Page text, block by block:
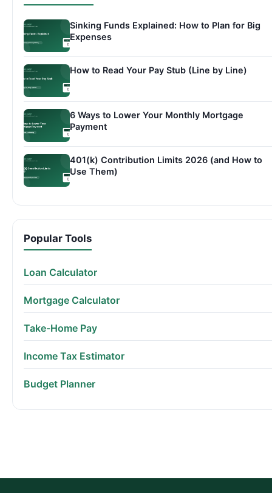
Sinking Funds Explained: How to Plan for Big
Expenses
How to Read Your Pay Stub (Line by Line)
6 Ways to Lower Your Monthly Mortgage
Payment
401(k) Contribution Limits 2026 (and How to
Use Them)
Popular Tools
Loan Calculator
Mortgage Calculator
Take-Home Pay
Income Tax Estimator
Budget Planner